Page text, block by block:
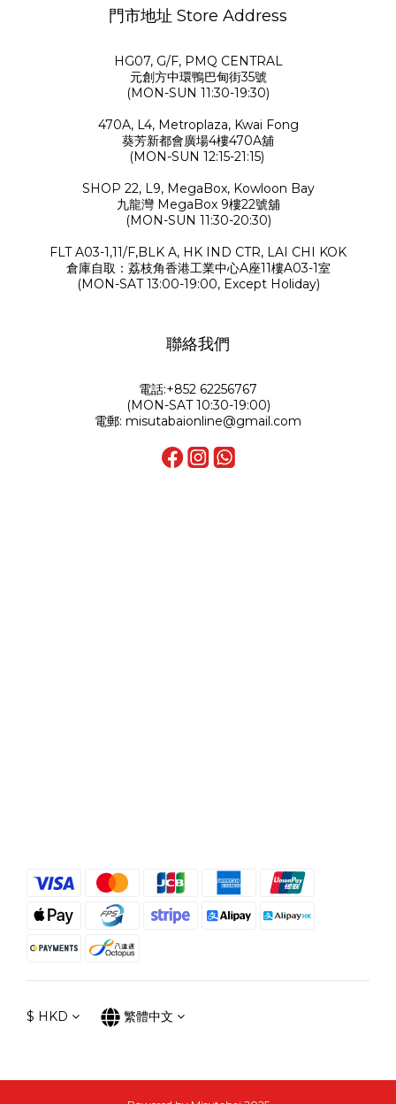
門市地址 Store Address
HG07, G/F, PMQ CENTRAL
元創方中環鴨巴甸街35號
(MON-SUN 11:30-19:30)
470A, L4, Metroplaza, Kwai Fong
葵芳新都會廣場4樓470A舖
(MON-SUN 12:15-21:15)
SHOP 22, L9, MegaBox, Kowloon Bay
九龍灣 MegaBox 9樓22號舖
(MON-SUN 11:30-20:30)
FLT A03-1,11/F,BLK A, HK IND CTR, LAI CHI KOK
倉庫自取：荔枝角香港工業中心A座11樓A03-1室
(MON-SAT 13:00-19:00, Except Holiday)
聯絡我們
電話:+852 62256767
(MON-SAT 10:30-19:00)
電郵: misutabaionline@gmail.com
$ HKD 繁體中文